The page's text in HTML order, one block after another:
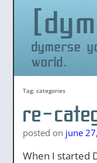
dymerse yourself in today's
world.
Tag: categories
re-
posted on june
When I started